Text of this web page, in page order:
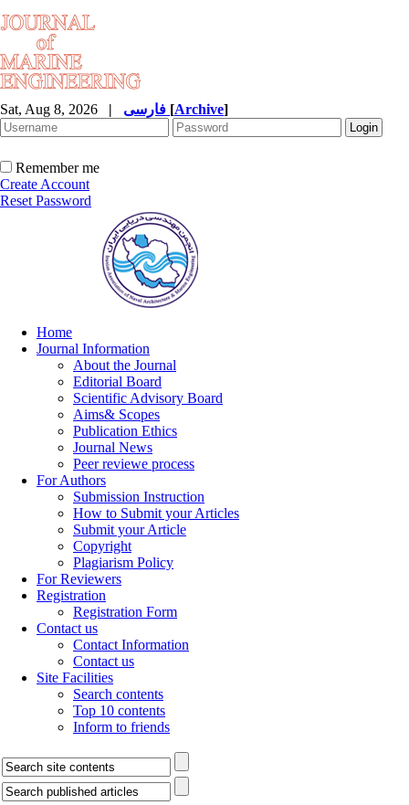
Sat, Aug 8, 2026 | [Archive]
Remember me
Create Account
Reset Password
Home
Journal Information
About the Journal
Editorial Board
Scientific Advisory Board
Aims& Scopes
Publication Ethics
Journal News
Peer reviewe process
For Authors
Submission Instruction
How to Submit your Articles
Submit your Article
Copyright
Plagiarism Policy
For Reviewers
Registration
Registration Form
Contact us
Contact Information
Contact us
Site Facilities
Search contents
Top 10 contents
Inform to friends